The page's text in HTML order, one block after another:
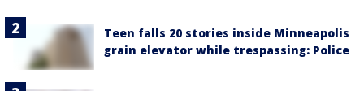
Teen falls 20 stories inside Minneapolis
grain elevator while trespassing: Police